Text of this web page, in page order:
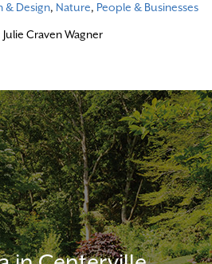
& Design, Nature, People & Businesses
Julie Craven Wagner